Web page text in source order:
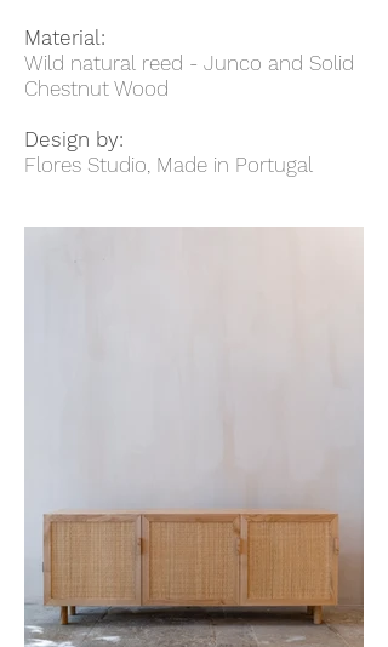
Material:
Wild natural reed - Junco and Solid
Chestnut Wood
Design by:
Flores Studio, Made in Portugal